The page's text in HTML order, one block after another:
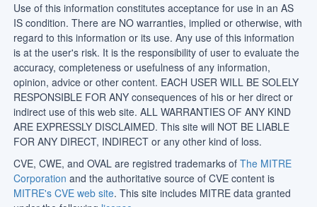
Use of this information constitutes acceptance for use in an AS
IS condition. There are NO warranties, implied or otherwise, with
regard to this information or its use. Any use of this information
is at the user's risk. It is the responsibility of user to evaluate the
accuracy, completeness or usefulness of any information,
opinion, advice or other content. EACH USER WILL BE SOLELY
RESPONSIBLE FOR ANY consequences of his or her direct or
indirect use of this web site. ALL WARRANTIES OF ANY KIND
ARE EXPRESSLY DISCLAIMED. This site will NOT BE LIABLE
FOR ANY DIRECT, INDIRECT or any other kind of loss.
CVE, CWE, and OVAL are registred trademarks of The MITRE
Corporation and the authoritative source of CVE content is
MITRE's CVE web site. This site includes MITRE data granted